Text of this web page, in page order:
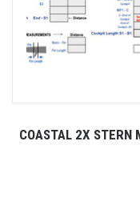
COASTAL 2X STERN